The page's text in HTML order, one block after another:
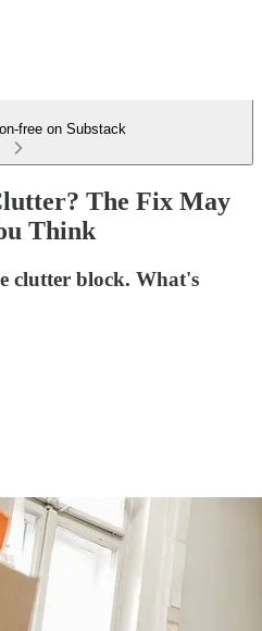
free on Substack
The Fix May
Think
clutter block. What's